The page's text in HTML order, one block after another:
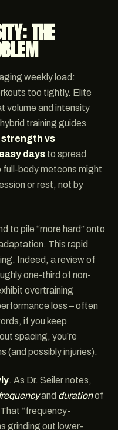
THE
weekly load:
too tightly. Elite
volume and intensity
training guides
vs
days to spread
body metcons might
or rest, not by
to pile “more hard” onto
This rapid
Indeed, a review of
one-third of non-
overtraining
loss – often
if you keep
spacing, you’re
(and possibly injuries).
. As Dr. Seiler notes,
and durationof
“frequency-
grinding out lower-